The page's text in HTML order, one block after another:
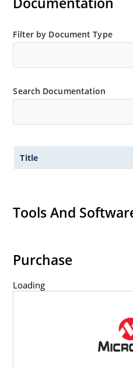
tighter tolerances of ± 2%
Non-sensitive to ESD per
Inherently radiation
MicroNote 050.
Filter by Document Type
Search Documentation
Title
Tools And
Purchase
Loading